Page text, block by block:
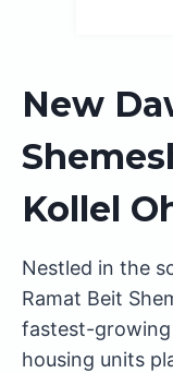
New
Kollel
Nestled in the
Ramat Beit
fastest-
housing units